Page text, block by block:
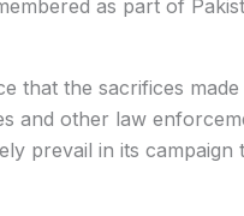
as part of
that the sacrifices
and other law
prevail in its campaign